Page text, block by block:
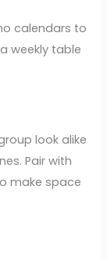
calendars to
weekly table
look alike
Pair with
make space